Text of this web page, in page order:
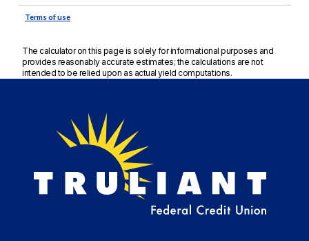
The calculator on this page is solely for informational purposes and
provides reasonably accurate estimates; the calculations are not
intended to be relied upon as actual yield computations.